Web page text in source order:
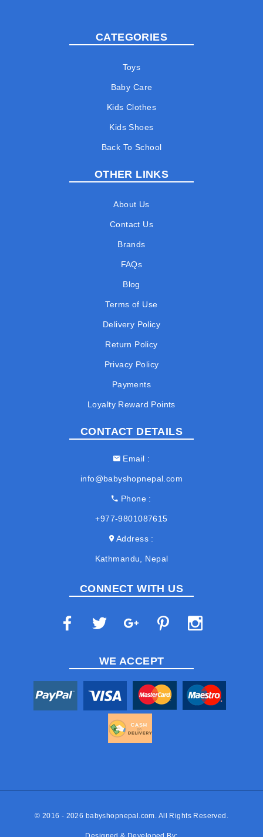
CATEGORIES
Toys
Baby Care
Kids Clothes
Kids Shoes
Back To School
OTHER LINKS
About Us
Contact Us
Brands
FAQs
Blog
Terms of Use
Delivery Policy
Return Policy
Privacy Policy
Payments
Loyalty Reward Points
CONTACT DETAILS
Email
info@babyshopnepal.com
Phone
+977-9801087615
Address
Kathmandu, Nepal
CONNECT WITH US
WE ACCEPT
© 2016 - 2026 babyshopnepal.com. All Rights Reserved.